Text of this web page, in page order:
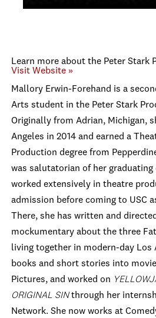
Learn more about the Peter Stark
Visit Website »
Mallory Erwin-Forehand is a
Arts student in the Peter Stark
Originally from Adrian, Michigan,
Angeles in 2014 and earned a
Production degree from
was salutatorian of her graduating
worked extensively in theatre
admission before coming to USC
There, she has written and directed
mockumentary about the three
living together in modern-day Los
books and short stories into
Pictures, and worked on
ORIGINAL SINthrough her
Network. She now works at